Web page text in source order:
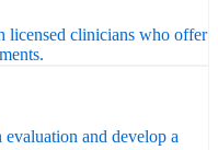
licensed clinicians who offer
and develop a